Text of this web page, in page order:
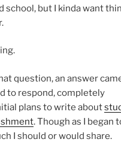
school, but I kinda want
question, an answer
to respond, completely
plans to write about
. Though as I began
I should or would share.